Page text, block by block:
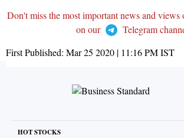
Don't miss the most important news and views
on our
Telegram
First Published: Mar 25 2020 | 11:16 PMIST
HOT STOCKS